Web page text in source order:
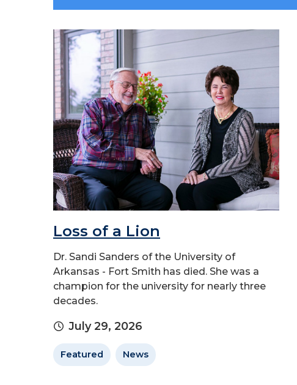
Loss of a Lion
Dr. Sandi Sanders of the University of
Arkansas - Fort Smith has died. She was a
champion for the university for nearly three
decades.
July 29, 2026
Featured News